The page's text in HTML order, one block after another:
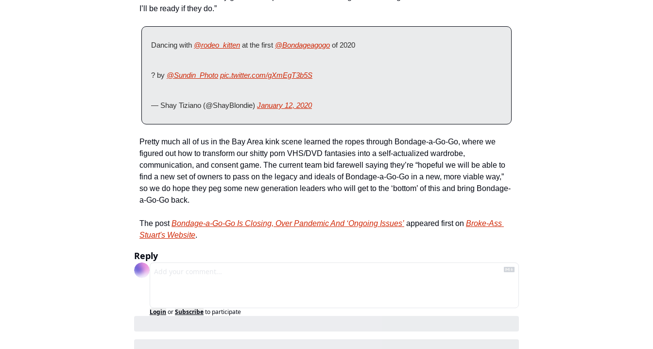
I’ll be ready if they do.”
Dancing with @rodeo_kitten at the first @Bondageagogo of 2020
? by @Sundin_Photo pic.twitter.com/gXmEgT3b5S
— Shay Tiziano (@ShayBlondie) January 12, 2020
Pretty much all of us in the Bay Area kink scene learned the ropes through Bondage-a-Go-Go, where we
figured out how to transform our shitty porn VHS/DVD fantasies into a self-actualized wardrobe,
communication, and consent game. The current team bid farewell saying they’re “hopeful we will be able to
find a new set of owners to pass on the legacy and ideals of Bondage-a-Go-Go in a new, more viable way,”
so we do hope they peg some new generation leaders who will get to the ‘bottom’ of this and bring Bondage-
a-Go-Go back.
The post Bondage-a-Go-Go Is Closing, Over Pandemic And ‘Ongoing Issues’ appeared first on Broke-Ass
Stuart's Website.
Reply
Login orSubscribeto participate